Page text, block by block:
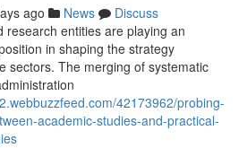
ago News
Discuss
research entities are playing an
in shaping the strategy
sectors. The merging of systematic
42173962/probing-
academic-studies-and-practical-